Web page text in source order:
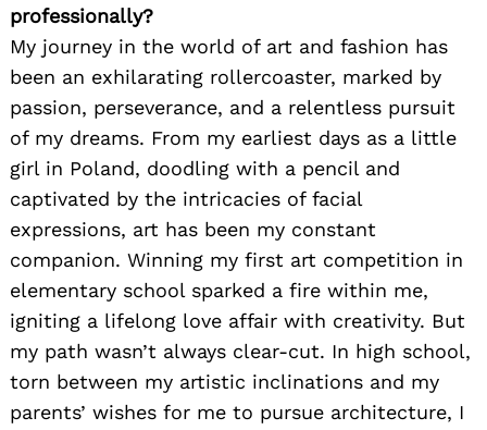
professionally?
My journey in the world of art and fashion has
been an exhilarating rollercoaster, marked by
passion, perseverance, and a relentless pursuit
of my dreams. From my earliest days as a little
girl in Poland, doodling with a pencil and
captivated by the intricacies of facial
expressions, art has been my constant
companion. Winning my first art competition in
elementary school sparked a fire within me,
igniting a lifelong love affair with creativity. But
my path wasn’t always clear-cut. In high school,
torn between my artistic inclinations and my
parents’ wishes for me to pursue architecture, I